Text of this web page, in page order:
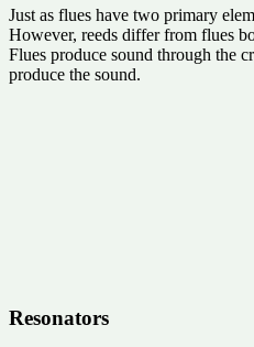
Just as flues have two primary
However, reeds differ from flues
Flues produce sound through the
produce the sound.
Resonators